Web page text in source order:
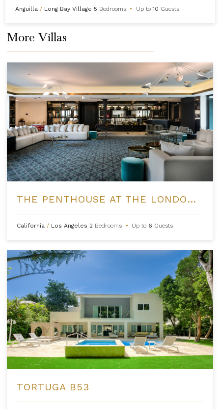
Anguilla / Long Bay Village 5 Bedrooms • Up to10 Guests
More Villas
THE PENTHOUSE AT THE LONDON WEST HOLLYWOOD
California / Los Angeles 2 Bedrooms • Up to 6 Guests
TORTUGA B53